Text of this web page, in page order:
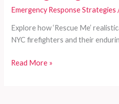
Emergency Response Strategies
Explore how ‘Rescue Me’
NYC firefighters and their
The
Read More »